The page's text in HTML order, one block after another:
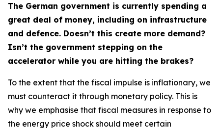
The German government is currently spending a
great deal of money, including on infrastructure
and defence. Doesn’t this create more demand?
Isn’t the government stepping on the
accelerator while you are hitting the brakes?
To the extent that the fiscal impulse is inflationary, we
must counteract it through monetary policy. This is
why we emphasise that fiscal measures in response to
the energy price shock should meet certain